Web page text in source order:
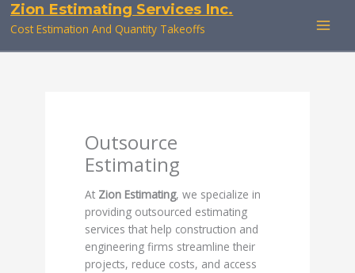
SkipZion Estimating Services Inc.
Cost Estimation And Quantity Takeoffs
Outsource
Estimating
At Zion Estimating, we specialize in
providing outsourced estimating
services that help construction and
engineering firms streamline their
projects, reduce costs, and access